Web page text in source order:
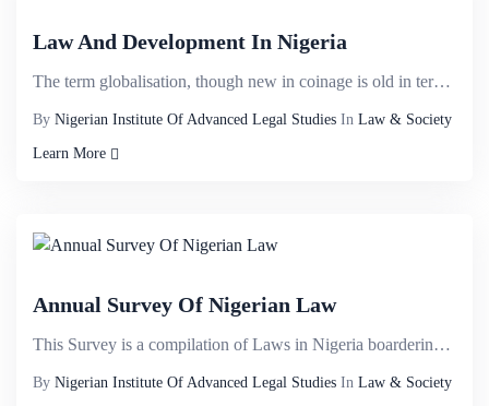
Law And Development In Nigeria
The term globalisation, though new in coinage is old in terms of its antecedents. It can be traced t...
By Nigerian Institute Of Advanced Legal Studies In Law & Society
Learn More
Annual Survey Of Nigerian Law
This Survey is a compilation of Laws in Nigeria boardering on;&nbsp;Banking law, Business Law, Compa...
By Nigerian Institute Of Advanced Legal Studies In Law & Society